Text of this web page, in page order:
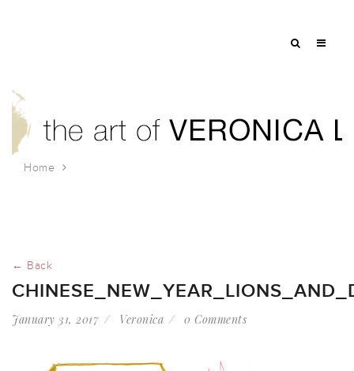
Home
← Back
January 31, 2017 Veronica 0 Comments